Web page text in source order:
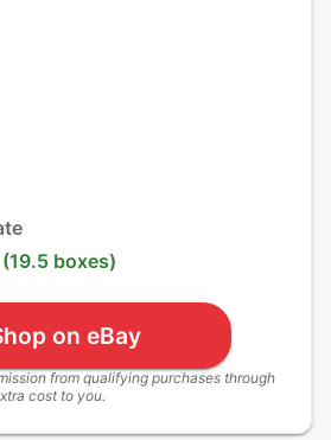
boxes)
on eBay
from qualifying purchases through
cost to you.